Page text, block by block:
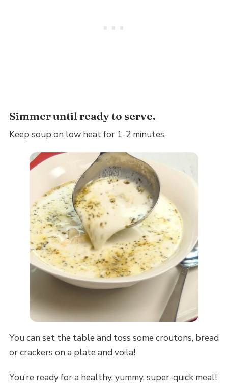
Simmer until ready to serve.
Keep soup on low heat for 1-2 minutes.
You can set the table and toss some croutons, bread
or crackers on a plate and voila!
You’re ready for a healthy, yummy, super-quick meal!